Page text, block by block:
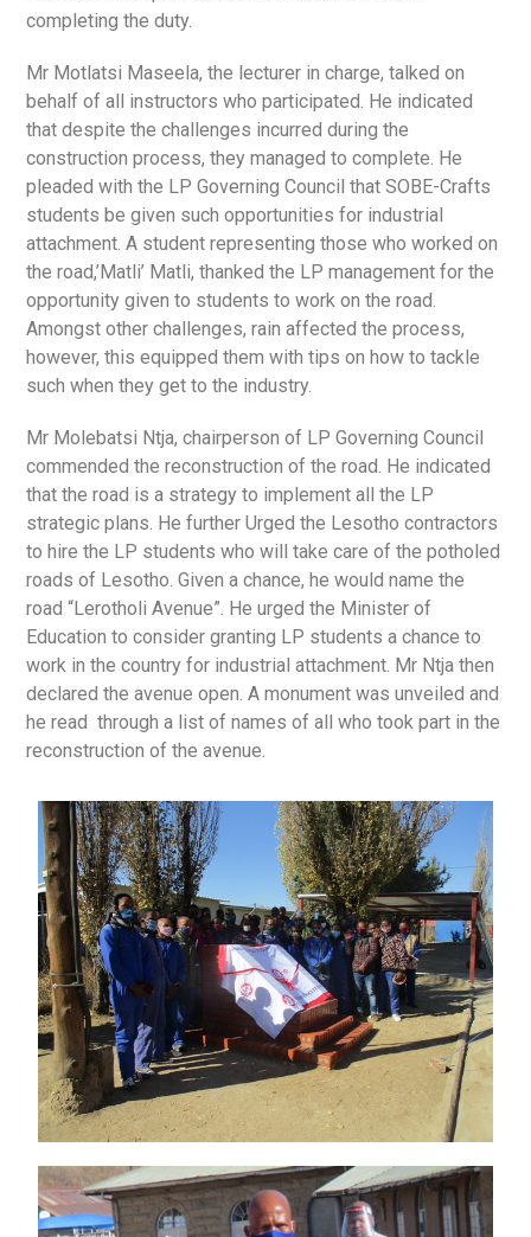
completing the duty.
Mr Motlatsi Maseela, the lecturer in charge, talked on
behalf of all instructors who participated. He indicated
that despite the challenges incurred during the
construction process, they managed to complete. He
pleaded with the LP Governing Council that SOBE-Crafts
students be given such opportunities for industrial
attachment. A student representing those who worked on
the road,’Matli’ Matli, thanked the LP management for the
opportunity given to students to work on the road.
Amongst other challenges, rain affected the process,
however, this equipped them with tips on how to tackle
such when they get to the industry.
Mr Molebatsi Ntja, chairperson of LP Governing Council
commended the reconstruction of the road. He indicated
that the road is a strategy to implement all the LP
strategic plans. He further Urged the Lesotho contractors
to hire the LP students who will take care of the potholed
roads of Lesotho. Given a chance, he would name the
road “Lerotholi Avenue”. He urged the Minister of
Education to consider granting LP students a chance to
work in the country for industrial attachment. Mr Ntja then
declared the avenue open. A monument was unveiled and
he read through a list of names of all who took part in the
reconstruction of the avenue.